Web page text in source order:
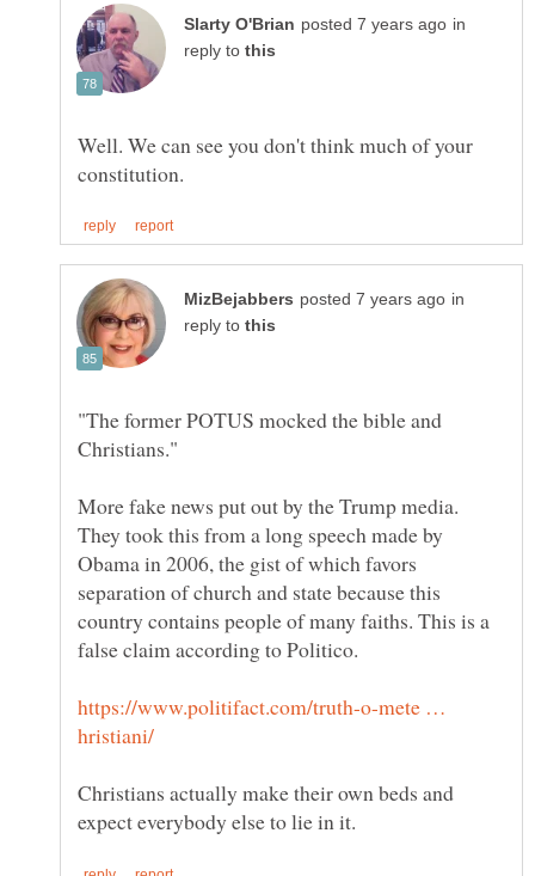
in
reply to
Well. We can see you don't think much of your
in
reply to
"The former POTUS mocked the bible and
More fake news put out by the Trump media.
They took this from a long speech made by
Obama in 2006, the gist of which favors
separation of church and state because this
country contains people of many faiths. This is a
https://www.politifact.com/truth-o-mete …
Christians actually make their own beds and